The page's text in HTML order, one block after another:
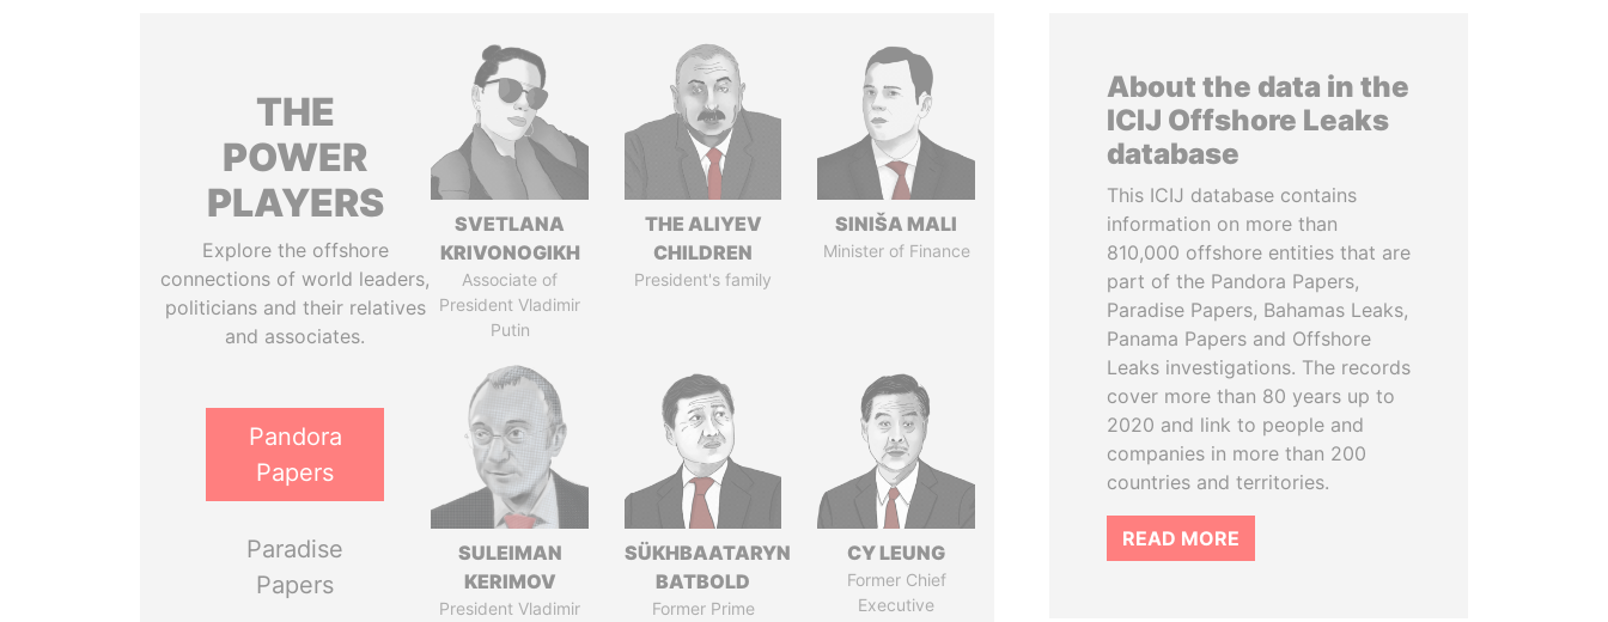
THE
POWER
PLAYERS
Explore the offshore
connections of world leaders,
politicians and their relatives
and associates.
Pandora
Papers
Paradise
Papers
SVETLANA
KRIVONOGIKH
Associate of
President Vladimir
Putin
THE ALIYEV
CHILDREN
President's family
SINIŠA MALI
Minister of Finance
SULEIMAN
KERIMOV
President Vladimir
SÜKHBAATARYN
BATBOLD
Former Prime
CY LEUNG
Former Chief
Executive
About the data in the
ICIJ Offshore Leaks
database
This ICIJ database contains
information on more than
810,000 offshore entities that are
part of the Pandora Papers,
Paradise Papers, Bahamas Leaks,
Panama Papers and Offshore
Leaks investigations. The records
cover more than 80 years up to
2020 and link to people and
companies in more than 200
countries and territories.
READ MORE